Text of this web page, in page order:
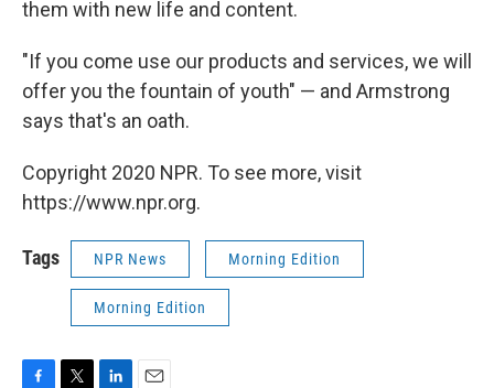
them with new life and content.
"If you come use our products and services, we will
offer you the fountain of youth" — and Armstrong
says that's an oath.
Copyright 2020 NPR. To see more, visit
https://www.npr.org.
Tags NPR News Morning Edition
Morning Edition